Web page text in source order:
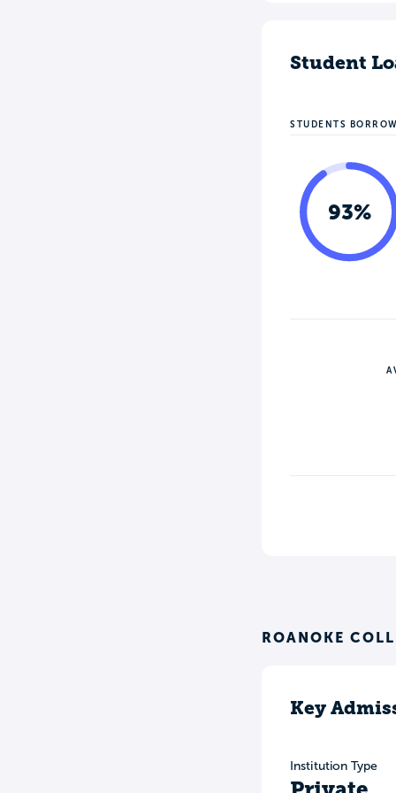
Student
STUDENTS
93%
ROANOKE
Key
Institution Type